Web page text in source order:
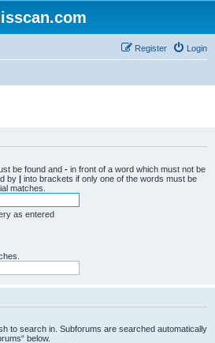
Login
Register
be found and - in front of a word which must not be
by | into brackets if only one of the words must be
matches.
as entered
to search in. Subforums are searched automatically
below.